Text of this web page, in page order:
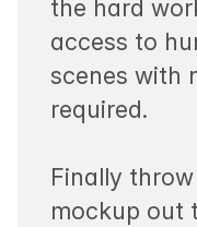
the hard
access to
scenes with
required.
Finally
mockup out